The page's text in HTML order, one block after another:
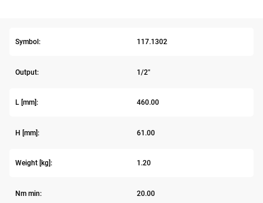
Symbol: 117.1302
Output: 1/2"
L [mm]: 460.00
H [mm]: 61.00
Weight [kg]: 1.20
Nm min: 20.00